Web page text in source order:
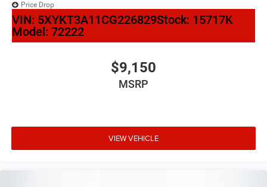
Price Drop
VIN: 5XYKT3A11CG226829Stock: 15717K
Model: 72222
$9,150
MSRP
VIEW VEHICLE